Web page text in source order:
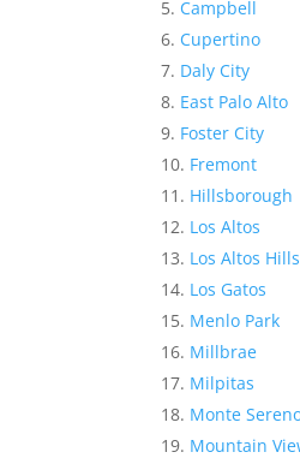
Campbell
Cupertino
Daly City
East Palo Alto
Foster City
Fremont
Hillsborough
Los Altos
Los Altos Hills
Los Gatos
Menlo Park
Millbrae
Milpitas
Monte
Mountain